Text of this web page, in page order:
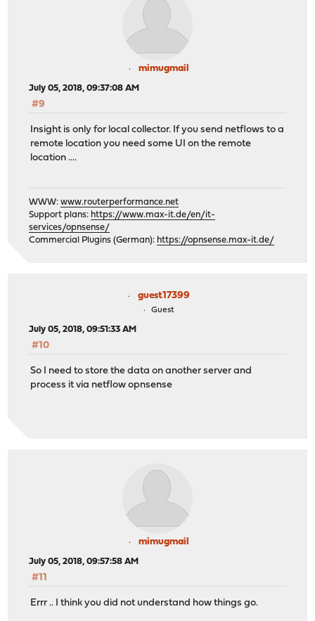
mimugmail
July 05, 2018, 09:37:08 AM
#9
Insight is only for local collector. If you send netflows to a
remote location you need some UI on the remote
location ....
WWW:www.routerperformance.net
Support plans: https://www.max-it.de/en/it-
services/opnsense/
Commercial Plugins (German): https://opnsense.max-it.de/
guest17399
Guest
July 05, 2018, 09:51:33 AM
#10
So I need to store the data on another server and
process it via netflow opnsense
mimugmail
July 05, 2018, 09:57:58 AM
#11
Errr .. I think you did not understand how things go.